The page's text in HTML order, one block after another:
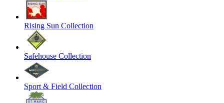
Rising Sun Collection
Safehouse Collection
Sport & Field Collection